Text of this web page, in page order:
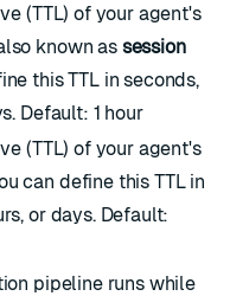
(TTL) of your agent's
known as session
this TTL in seconds,
Default: 1 hour
(TTL) of your agent's
can define this TTL in
or days. Default:
pipeline runs while